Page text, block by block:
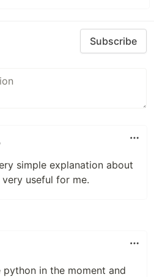
Subscribe
simple explanation about
useful for me.
in the moment and